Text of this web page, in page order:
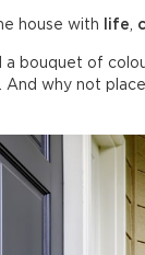
house with life
a bouquet of
And why not